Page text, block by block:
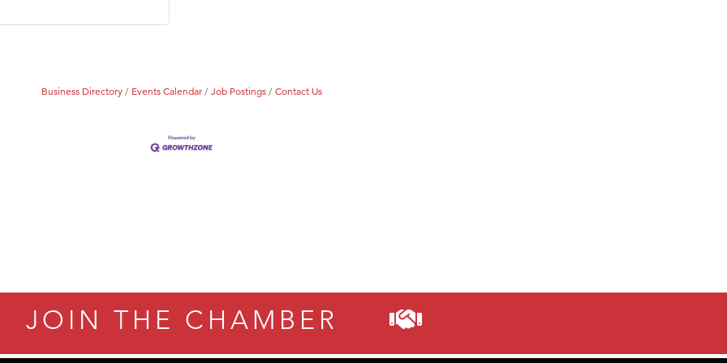
Business Directory Events Calendar Job Postings Contact Us
JOIN THE CHAMBER